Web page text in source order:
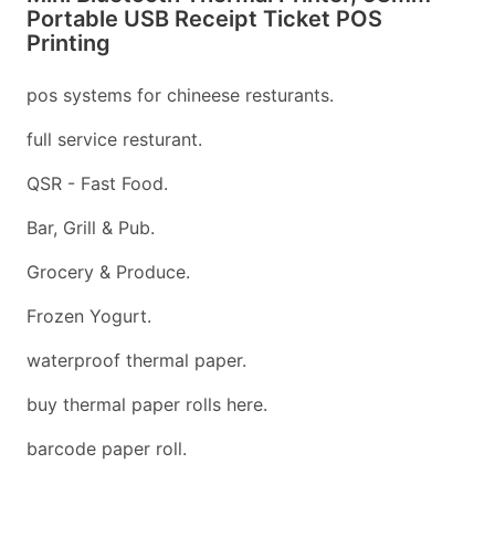
Portable USB Receipt Ticket POS
Printing
pos systems for chineese resturants.
full service resturant.
QSR - Fast Food.
Bar, Grill & Pub.
Grocery & Produce.
Frozen Yogurt.
waterproof thermal paper.
buy thermal paper rolls here.
barcode paper roll.